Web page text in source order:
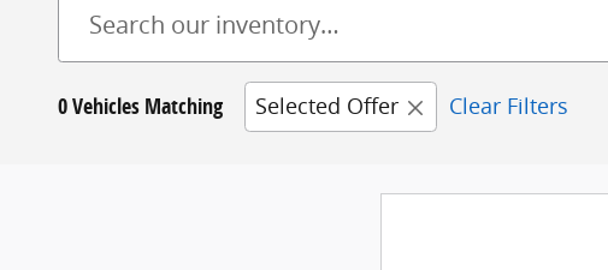
0 Vehicles Matching Selected Offer Clear Filters